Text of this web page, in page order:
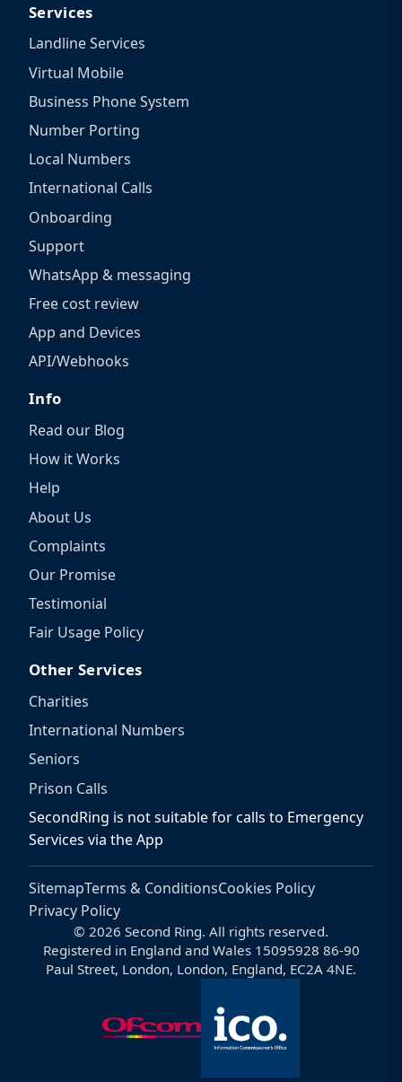
Services
Landline Services
Virtual Mobile
Business Phone System
Number Porting
Local Numbers
International Calls
Onboarding
Support
WhatsApp & messaging
Free cost review
App and Devices
API/Webhooks
Info
Read our Blog
How it Works
Help
About Us
Complaints
Our Promise
Testimonial
Fair Usage Policy
Other Services
Charities
International Numbers
Seniors
Prison Calls
SecondRing is not suitable for calls to Emergency
Services via the App
SitemapTerms & ConditionsCookies Policy
Privacy Policy
© 2026 Second Ring. All rights reserved.
Registered in England and Wales 15095928 86-90
Paul Street, London, London, England, EC2A 4NE.